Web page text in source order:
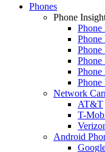
Phones
Phone
Phone
Phone
Phone
Phone
Phone
Network
AT&T
T-
Android